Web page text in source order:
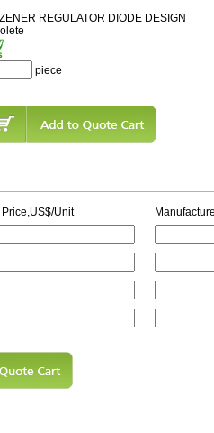
REGULATOR DIODE DESIGN
piece
Price,US$/Unit